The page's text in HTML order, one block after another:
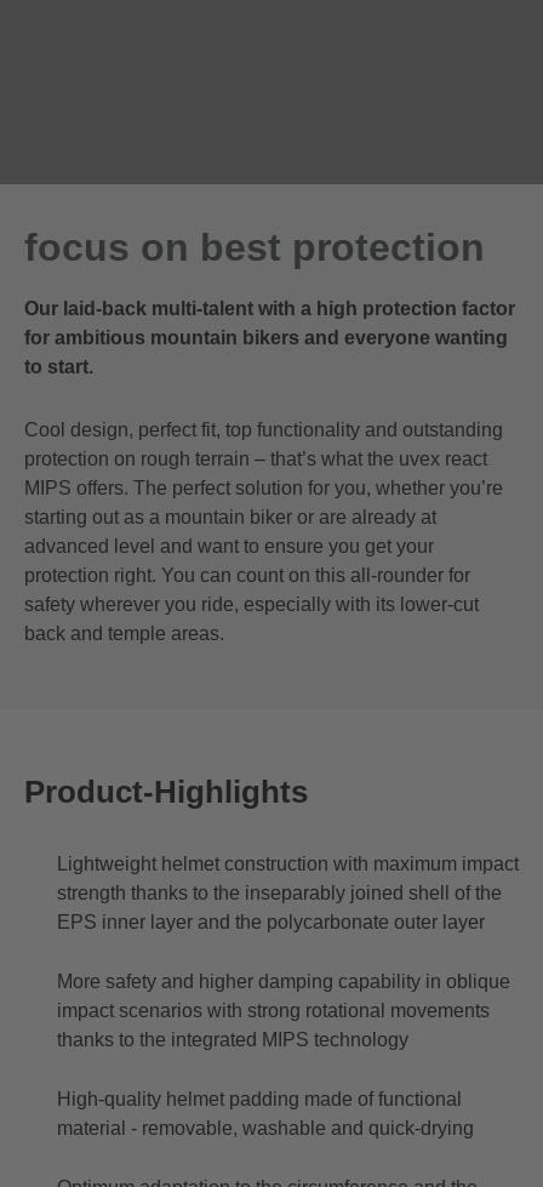
focus on best protection
Our laid-back multi-talent with a high protection factor
for ambitious mountain bikers and everyone wanting
to start.
Cool design, perfect fit, top functionality and outstanding
protection on rough terrain – that’s what the uvex react
MIPS offers. The perfect solution for you, whether you’re
starting out as a mountain biker or are already at
advanced level and want to ensure you get your
protection right. You can count on this all-rounder for
safety wherever you ride, especially with its lower-cut
back and temple areas.
Product-Highlights
Lightweight helmet construction with maximum impact
strength thanks to the inseparably joined shell of the
EPS inner layer and the polycarbonate outer layer
More safety and higher damping capability in oblique
impact scenarios with strong rotational movements
thanks to the integrated MIPS technology
High-quality helmet padding made of functional
material - removable, washable and quick-drying